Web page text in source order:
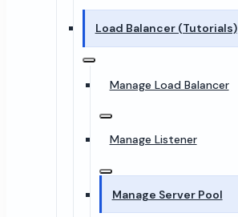
Load Balancer (Tutorials)
Manage Load Balancer
Manage Listener
Manage Server Pool